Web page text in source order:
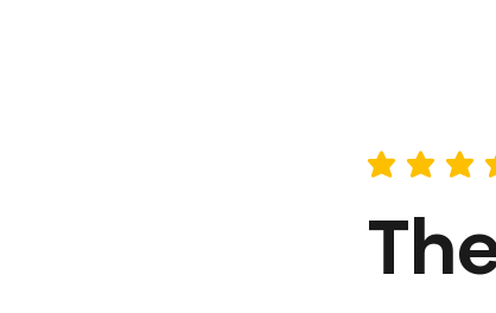
average rating is 5